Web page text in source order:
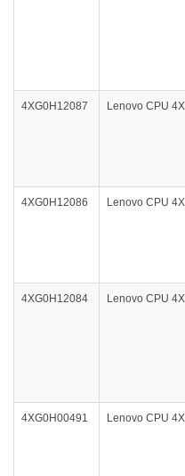
4XG0H12087 Lenovo CPU
4XG0H12086 Lenovo CPU
4XG0H12084 Lenovo CPU
4XG0H00491 Lenovo CPU